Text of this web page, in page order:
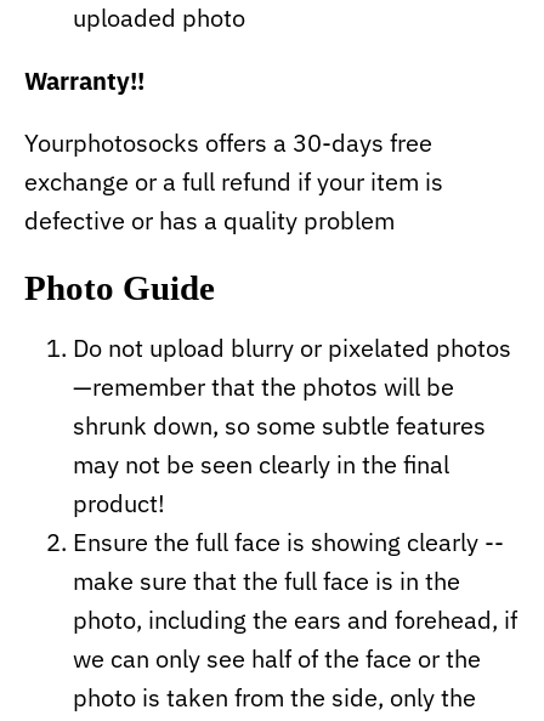
uploaded photo
Warranty!!
Yourphotosocks offers a 30-days free
exchange or a full refund if your item is
defective or has a quality problem
Photo Guide
Do not upload blurry or pixelated photos
—remember that the photos will be
shrunk down, so some subtle features
may not be seen clearly in the final
product!
Ensure the full face is showing clearly --
make sure that the full face is in the
photo, including the ears and forehead, if
we can only see half of the face or the
photo is taken from the side, only the